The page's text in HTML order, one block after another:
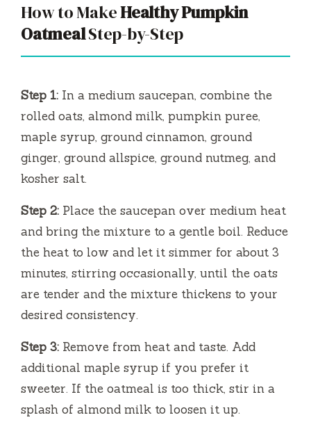
How to MakeHealthy Pumpkin
OatmealStep-by-Step
Step 1: In a medium saucepan, combine the
rolled oats, almond milk, pumpkin puree,
maple syrup, ground cinnamon, ground
ginger, ground allspice, ground nutmeg, and
kosher salt.
Step 2: Place the saucepan over medium heat
and bring the mixture to a gentle boil. Reduce
the heat to low and let it simmer for about 3
minutes, stirring occasionally, until the oats
are tender and the mixture thickens to your
desired consistency.
Step 3: Remove from heat and taste. Add
additional maple syrup if you prefer it
sweeter. If the oatmeal is too thick, stir in a
splash of almond milk to loosen it up.